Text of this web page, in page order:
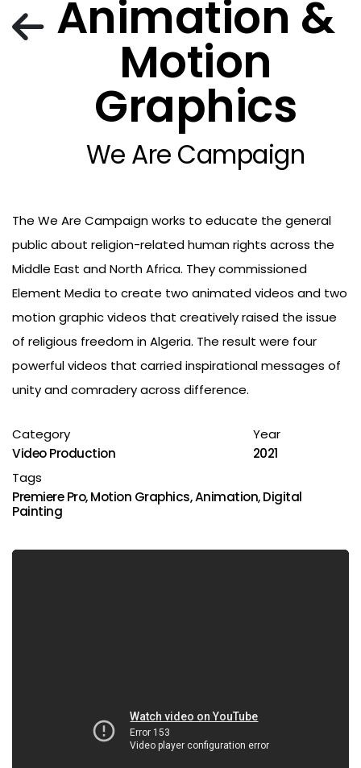
Animation &
Motion
Graphics
We Are Campaign
The We Are Campaign works to educate the general
public about religion-related human rights across the
Middle East and North Africa. They commissioned
Element Media to create two animated videos and two
motion graphic videos that creatively raised the issue
of religious freedom in Algeria. The result were four
powerful videos that carried inspirational messages of
unity and comradery across difference.
Category
Video Production
Year
2021
Tags
Premiere Pro,Motion Graphics,Animation,Digital
Painting